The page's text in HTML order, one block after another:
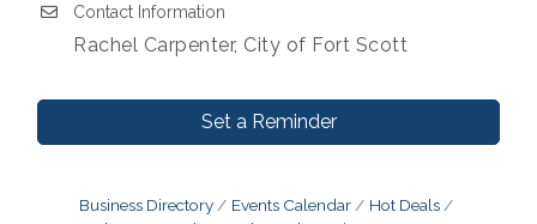
Contact Information
Rachel Carpenter, City of Fort Scott
Set a Reminder
Business Directory Events Calendar
Hot Deals